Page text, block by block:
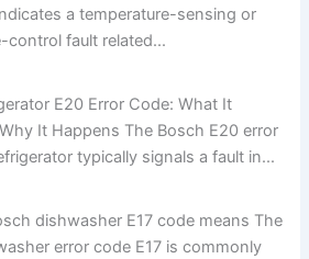
a temperature-sensing or
control fault related...
E20 Error Code: What It
It Happens The Bosch E20 error
typically signals a fault in...
dishwasher E17 code means The
error code E17 is commonly